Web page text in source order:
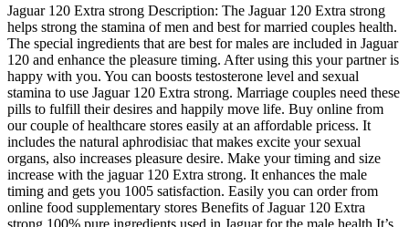
Jaguar 120 Extra strong Description: The Jaguar 120 Extra strong
helps strong the stamina of men and best for married couples health.
The special ingredients that are best for males are included in Jaguar
120 and enhance the pleasure timing. After using this your partner is
happy with you. You can boosts testosterone level and sexual
stamina to use Jaguar 120 Extra strong. Marriage couples need these
pills to fulfill their desires and happily move life. Buy online from
our couple of healthcare stores easily at an affordable pricess. It
includes the natural aphrodisiac that makes excite your sexual
organs, also increases pleasure desire. Make your timing and size
increase with the jaguar 120 Extra strong. It enhances the male
timing and gets you 1005 satisfaction. Easily you can order from
online food supplementary stores Benefits of Jaguar 120 Extra
strong 100% pure ingredients used in Jaguar for the male health It’s